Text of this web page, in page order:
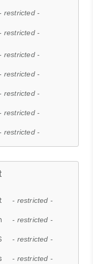
restricted -
restricted -
restricted -
restricted -
restricted -
restricted -
restricted -
- restricted -
- restricted -
- restricted -
- restricted -